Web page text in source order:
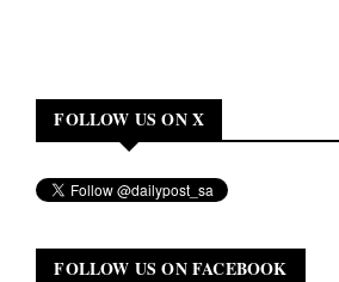
FOLLOW US ON X
FOLLOW US ON FACEBOOK